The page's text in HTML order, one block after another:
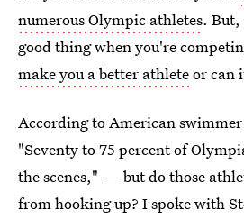
numerous Olympic athletes. But,
good thing when you're
make you a better athleteor can
According to American swimmer
"Seventy to 75 percent of
the scenes," — but do those
from hooking up? I spoke with